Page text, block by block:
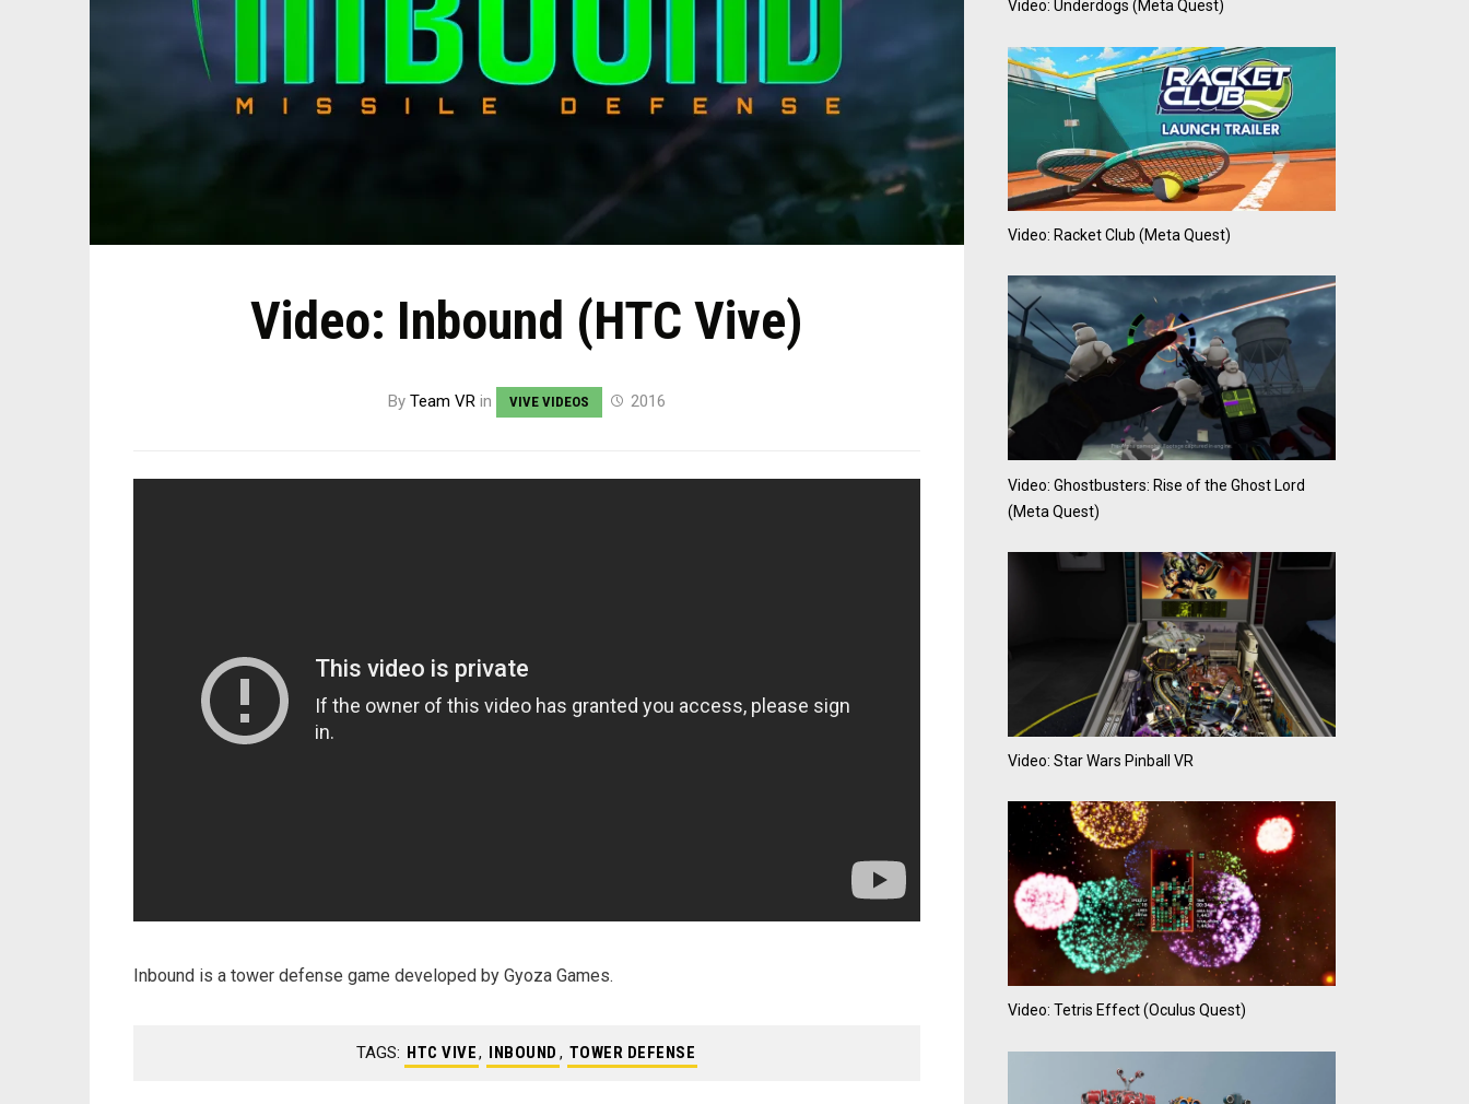
Video: Inbound (HTC Vive)
By Team VR in VIVE VIDEOS 2016
Inbound is a tower defense game developed by Gyoza Games.
TAGS: HTC VIVE, INBOUND , TOWER DEFENSE
Video: Underdogs (Meta Quest)
Video: Racket Club (Meta Quest)
Video: Ghostbusters: Rise of the Ghost Lord
(Meta Quest)
Video: Star Wars Pinball VR
Video: Tetris Effect (Oculus Quest)